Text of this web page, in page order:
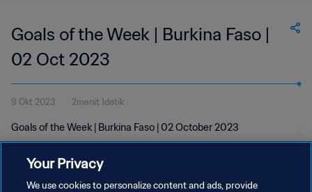
Goals of the Week | Burkina Faso |
02 Oct 2023
9 Okt 2023 2menit 1detik
Goals of the Week | Burkina Faso | 02 October 2023
Your Privacy
We use cookies to personalize content and ads, provide